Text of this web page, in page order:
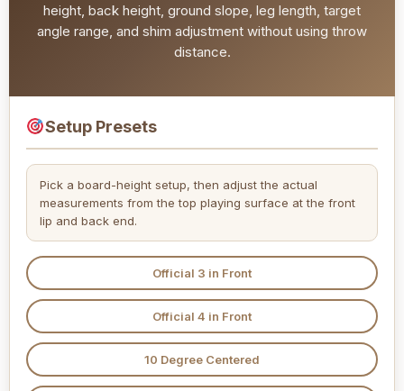
height, back height, ground slope, leg length, target
angle range, and shim adjustment without using throw
distance.
Setup Presets
Pick a board-height setup, then adjust the actual
measurements from the top playing surface at the front
lip and back end.
Official 3 in Front
Official 4 in Front
10 Degree Centered